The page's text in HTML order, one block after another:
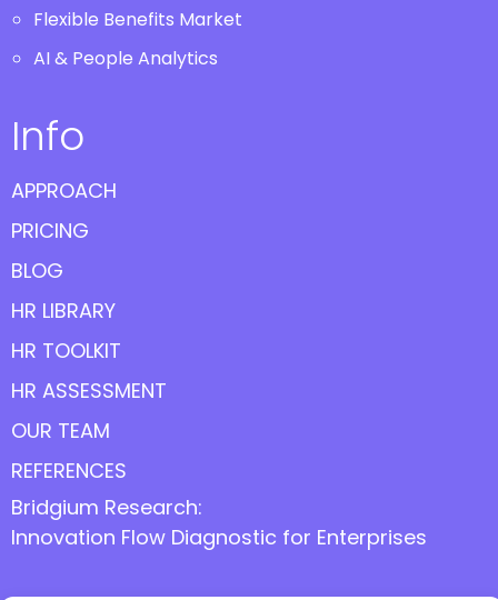
Flexible Benefits Market
AI & People Analytics
Info
APPROACH
PRICING
BLOG
HR LIBRARY
HR TOOLKIT
HR ASSESSMENT
OUR TEAM
REFERENCES
Bridgium Research:
Innovation Flow Diagnostic for Enterprises